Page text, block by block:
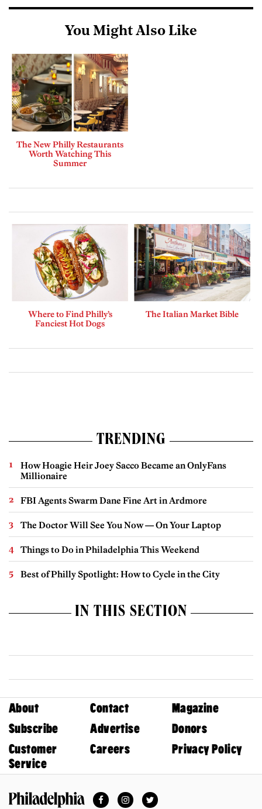
You Might Also Like
The New Philly Restaurants
Worth Watching This
Summer
Where to Find Philly’s
Fanciest Hot Dogs
The Italian Market Bible
TRENDING
How Hoagie Heir Joey Sacco Became an OnlyFans
Millionaire
FBI Agents Swarm Dane Fine Art in Ardmore
The Doctor Will See You Now — On Your Laptop
Things to Do in Philadelphia This Weekend
Best of Philly Spotlight: How to Cycle in the City
IN THIS SECTION
About Contact
Magazine
Subscribe
Advertise
Donors
Customer
Service
Careers Privacy Policy
FacebookInstagramTwitter